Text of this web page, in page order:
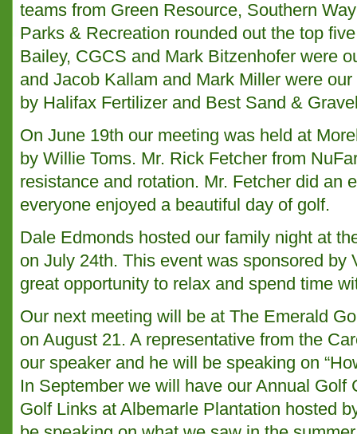
teams from Green Resource, Southern
Parks & Recreation rounded out the top
Bailey, CGCS and Mark Bitzenhofer were
and Jacob Kallam and Mark Miller were
by Halifax Fertilizer and Best Sand &
On June 19th our meeting was held at
by Willie Toms. Mr. Rick Fetcher from
resistance and rotation. Mr. Fetcher did an
everyone enjoyed a beautiful day of golf.
Dale Edmonds hosted our family night at
on July 24th. This event was sponsored by
great opportunity to relax and spend time
Our next meeting will be at The Emerald
on August 21. A representative from the
our speaker and he will be speaking on
In September we will have our Annual Golf
Golf Links at Albemarle Plantation hosted